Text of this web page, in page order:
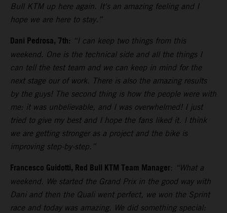
Bull KTM up here again. It's an amazing feeling and I
hope we are here to stay.”
Dani Pedrosa, 7th: “I can keep two things from this
weekend. One is the technical side and all the things I
can tell the test team and we can keep in mind for the
next stage our of work. There is also the amazing results
by the guys! The second thing is how the people were with
me: it was unbelievable, and I was overwhelmed! I just
tried to give my best and I hope the fans liked it. I think
we are getting stronger as a project and the bike is
improving step-by-step.”
Francesco Guidotti, Red Bull KTM Team Manager: “What a
weekend. We started the Grand Prix in the good way with
Dani and then the Quali went perfect, we won the Sprint
race and today was amazing. We did something special: